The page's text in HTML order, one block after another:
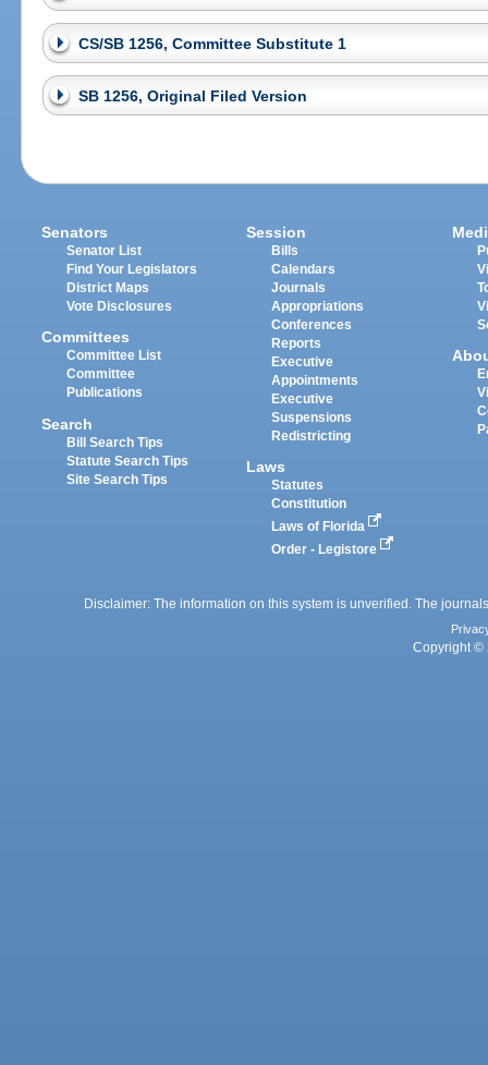
CS/SB 1256, Committee Substitute 1
SB 1256, Original Filed Version
Senators
Senator List
Find Your Legislators
District Maps
Vote Disclosures
Committees
Committee List
Committee
Publications
Search
Bill Search Tips
Statute Search Tips
Site Search Tips
Session
Bills
Calendars
Journals
Appropriations
Conferences
Reports
Executive
Appointments
Executive
Suspensions
Redistricting
Laws
Statutes
Constitution
Laws of Florida
Order - Legistore
Disclaimer: The information on this system is unverified. The
Copyright ©